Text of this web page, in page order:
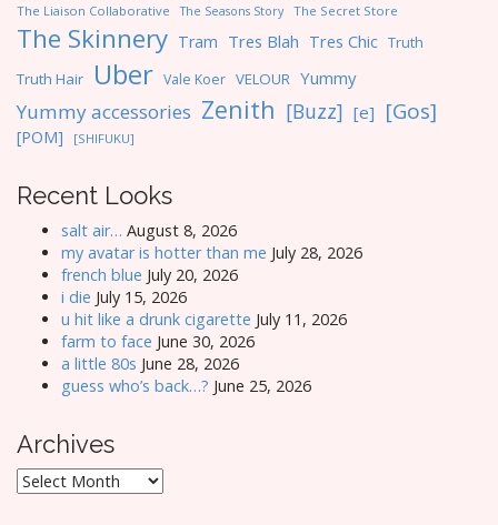
The Liaison Collaborative The Seasons Story The Secret Store
The Skinnery Tram Tres Blah Tres Chic Truth
Truth Hair
Uber Vale Koer VELOUR Yummy
Yummy accessories Zenith [Buzz] [e] [Gos]
[POM] [SHIFUKU]
Recent Looks
salt air… August 8, 2026
my avatar is hotter than me July 28, 2026
french blue July 20, 2026
i die July 15, 2026
u hit like a drunk cigarette July 11, 2026
farm to face June 30, 2026
a little 80s June 28, 2026
guess who’s back…? June 25, 2026
Archives
Archives